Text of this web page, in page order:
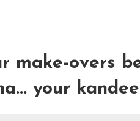
make-overs
your kandee